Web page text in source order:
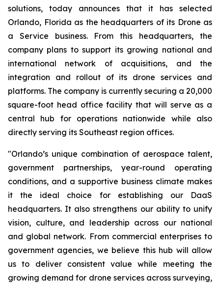
solutions, today announces that it has selected
Orlando, Florida as the headquarters of its Drone as
a Service business. From this headquarters, the
company plans to support its growing national and
international network of acquisitions, and the
integration and rollout of its drone services and
platforms. The company is currently securing a 20,000
square-foot head office facility that will serve as a
central hub for operations nationwide while also
directly serving its Southeast region offices.
"Orlando’s unique combination of aerospace talent,
government partnerships, year-round operating
conditions, and a supportive business climate makes
it the ideal choice for establishing our DaaS
headquarters. It also strengthens our ability to unify
vision, culture, and leadership across our national
and global network. From commercial enterprises to
government agencies, we believe this hub will allow
us to deliver consistent value while meeting the
growing demand for drone services across surveying,